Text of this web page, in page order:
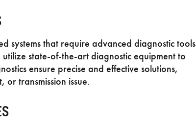
systems that require advanced diagnostic tools
state-of-the-art diagnostic equipment to
ensure precise and effective solutions,
or transmission issue.